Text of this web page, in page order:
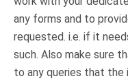
any forms and to
requested. i.e. if it
such. Also make sure
to any queries that the